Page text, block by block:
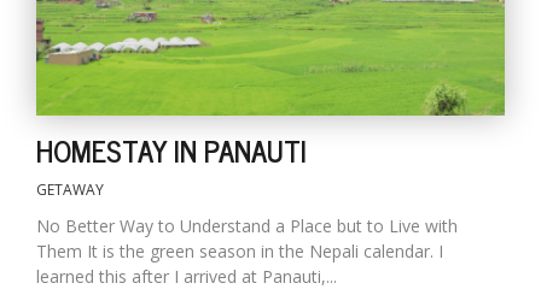
HOMESTAY IN PANAUTI
GETAWAY
No Better Way to Understand a Place but to Live with
Them It is the green season in the Nepali calendar. I
learned this after I arrived at Panauti,...